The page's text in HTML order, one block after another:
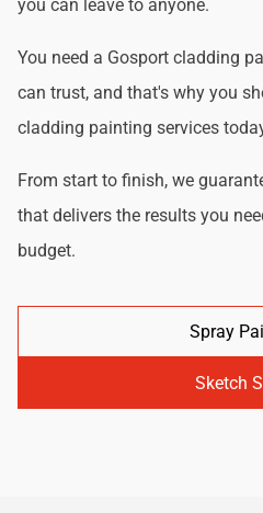
you can leave to anyone.
You need a Gosport cladding
can trust, and that's why you
cladding painting services
From start to finish, we
that delivers the results you
budget.
Spray
Sketch